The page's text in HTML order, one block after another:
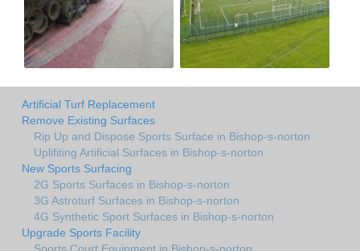
Artificial Turf Replacement
Remove Existing Surfaces
Rip Up and Dispose Sports Surface in Bishop-s-norton
Uplifiting Artificial Surfaces in Bishop-s-norton
New Sports Surfacing
2G Sports Surfaces in Bishop-s-norton
3G Astroturf Surfaces in Bishop-s-norton
4G Synthetic Sport Surfaces in Bishop-s-norton
Upgrade Sports Facility